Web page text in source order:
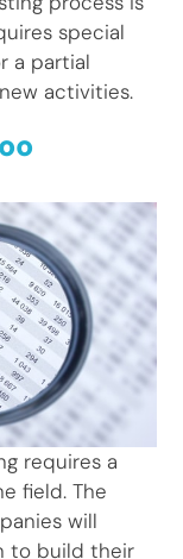
special
a partial
activities.
requires a
field. The
will
to build their